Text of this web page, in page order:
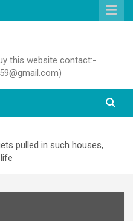
this website contact:-
pulled in such houses,